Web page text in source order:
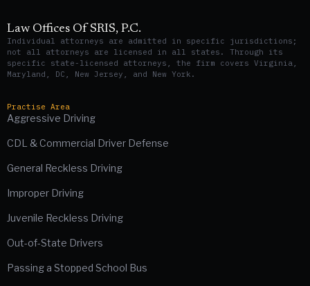
Law Offices Of SRIS, P.C.
Individual attorneys are admitted in specific jurisdictions;
not all attorneys are licensed in all states. Through its
specific state-licensed attorneys, the firm covers Virginia,
Maryland, DC, New Jersey, and New York.
Practise Area
Aggressive Driving
CDL & Commercial Driver Defense
General Reckless Driving
Improper Driving
Juvenile Reckless Driving
Out-of-State Drivers
Passing a Stopped School Bus